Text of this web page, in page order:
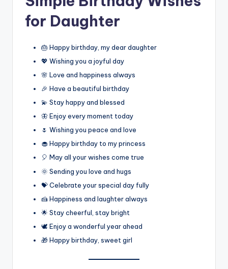
for Daughter
🎂 Happy birthday, my dear daughter
💖 Wishing you a joyful day
🌸 Love and happiness always
🎉 Have a beautiful birthday
💫 Stay happy and blessed
🦋 Enjoy every moment today
🌷 Wishing you peace and love
🧁 Happy birthday to my princess
🎈 May all your wishes come true
🌞 Sending you love and hugs
💝 Celebrate your special day fully
🍰 Happiness and laughter always
🌟 Stay cheerful, stay bright
🕊️ Enjoy a wonderful year ahead
🎁 Happy birthday, sweet girl